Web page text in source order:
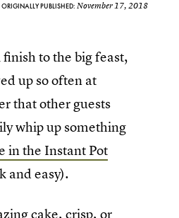
ORIGINALLY PUBLISHED: November 17, 2018
to the big feast,
up so often at
that other guests
whip up something
in the Instant Pot
and easy).
cake, crisp, or